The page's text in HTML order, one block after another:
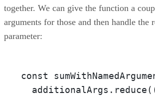
together. We can give the function a
arguments for those and then handle the
parameter:
const
  additionalArgs.reduce(